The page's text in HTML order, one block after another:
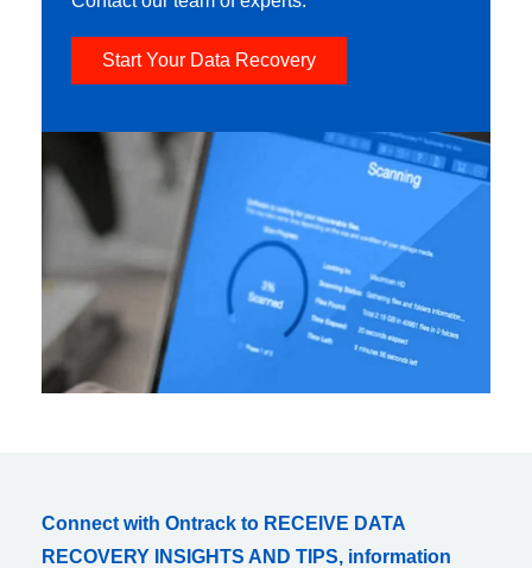
Start Your Data Recovery
Connect with Ontrack to RECEIVE DATA
RECOVERY INSIGHTS AND TIPS, information